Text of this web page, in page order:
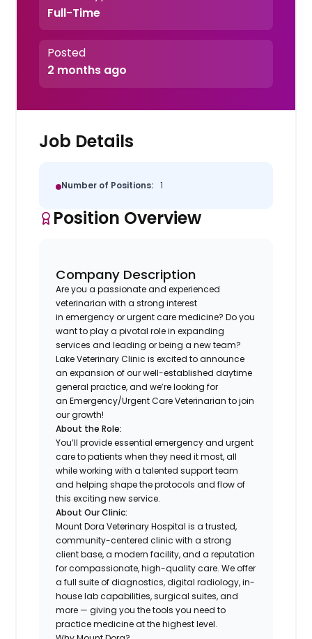
Full-Time
Posted
2 months ago
Job Details
Number of Positions: 1
Position Overview
Company Description
Are you a passionate and experienced
veterinarian with a strong interest
in emergency or urgent care medicine? Do you
want to play a pivotal role in expanding
services and leading or being a new team?
Lake Veterinary Clinic is excited to announce
an expansion of our well-established daytime
general practice, and we’re looking for
an Emergency/Urgent Care Veterinarian to join
our growth!
About the Role:
You’ll provide essential emergency and urgent
care to patients when they need it most, all
while working with a talented support team
and helping shape the protocols and flow of
this exciting new service.
About Our Clinic:
Mount Dora Veterinary Hospital is a trusted,
community-centered clinic with a strong
client base, a modern facility, and a reputation
for compassionate, high-quality care. We offer
a full suite of diagnostics, digital radiology, in-
house lab capabilities, surgical suites, and
more — giving you the tools you need to
practice medicine at the highest level.